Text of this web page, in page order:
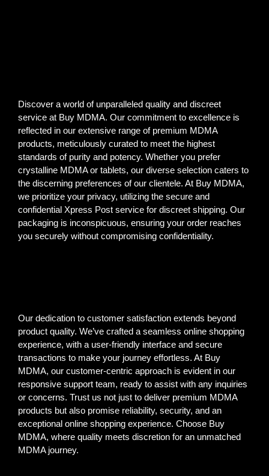
Discover a world of unparalleled quality and discreet
service at Buy MDMA. Our commitment to excellence is
reflected in our extensive range of premium MDMA
products, meticulously curated to meet the highest
standards of purity and potency. Whether you prefer
crystalline MDMA or tablets, our diverse selection caters to
the discerning preferences of our clientele. At Buy MDMA,
we prioritize your privacy, utilizing the secure and
confidential Xpress Post service for discreet shipping. Our
packaging is inconspicuous, ensuring your order reaches
you securely without compromising confidentiality.
Our dedication to customer satisfaction extends beyond
product quality. We’ve crafted a seamless online shopping
experience, with a user-friendly interface and secure
transactions to make your journey effortless. At Buy
MDMA, our customer-centric approach is evident in our
responsive support team, ready to assist with any inquiries
or concerns. Trust us not just to deliver premium MDMA
products but also promise reliability, security, and an
exceptional online shopping experience. Choose Buy
MDMA, where quality meets discretion for an unmatched
MDMA journey.